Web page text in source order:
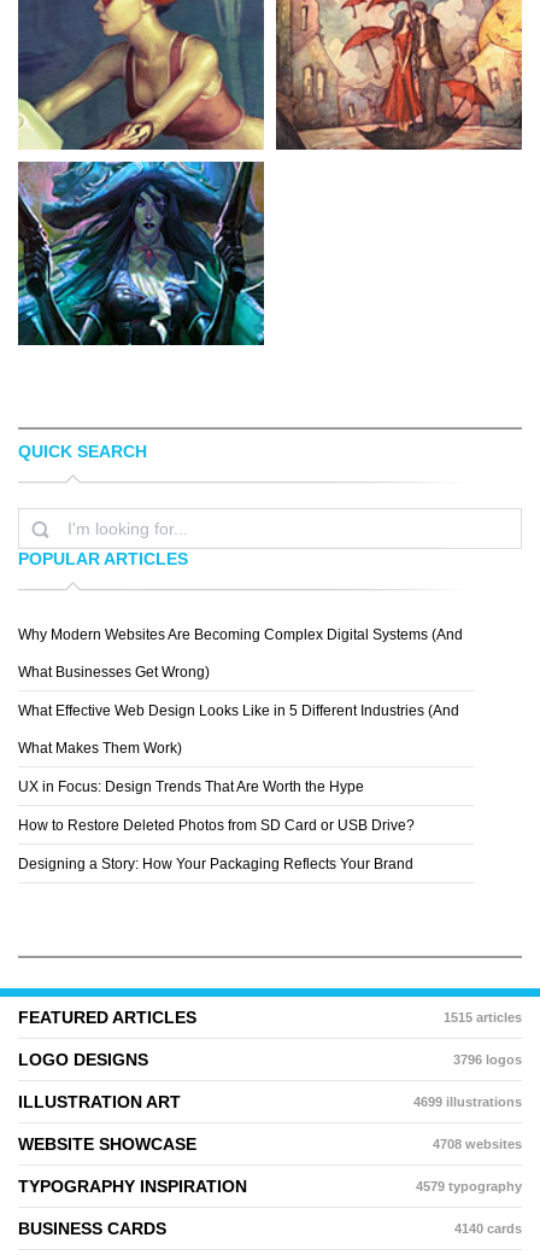
GODCREATED
QUICK SEARCH
POPULAR ARTICLES
Why Modern Websites Are Becoming Complex Digital Systems (And
What Businesses Get Wrong)
What Effective Web Design Looks Like in 5 Different Industries (And
What Makes Them Work)
UX in Focus: Design Trends That Are Worth the Hype
How to Restore Deleted Photos from SD Card or USB Drive?
Designing a Story: How Your Packaging Reflects Your Brand
FEATURED ARTICLES 1515 articles
LOGO DESIGNS 3796 logos
ILLUSTRATION ART 4699 illustrations
WEBSITE SHOWCASE 4708 websites
TYPOGRAPHY INSPIRATION 4579 typography
BUSINESS CARDS 4140 cards